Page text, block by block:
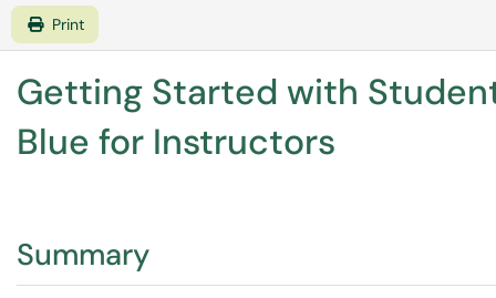
Print
Getting Started with
Blue for Instructors
Summary